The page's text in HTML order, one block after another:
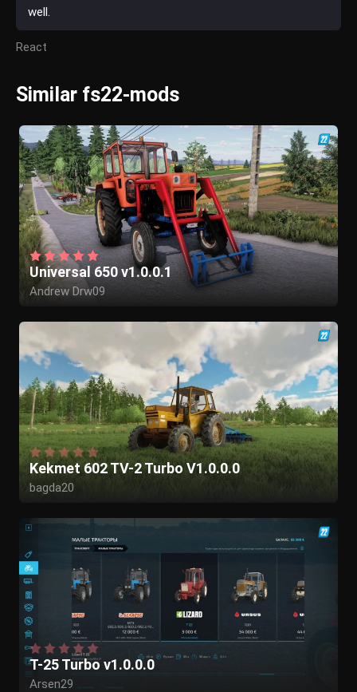
well.
React
Similar fs22-mods
Universal 650 v1.0.0.1
Andrew Drw09
Kekmet 602 TV-2 Turbo V1.0.0.0
bagda20
T-25 Turbo v1.0.0.0
Arsen29